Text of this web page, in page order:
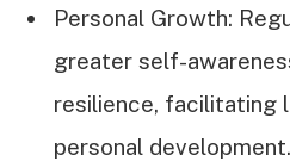
Personal Growth:
greater self-
resilience, facilitating
personal development.